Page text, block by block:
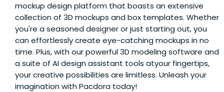
mockup design platform that boasts an extensive
collection of 3D mockups and box templates. Whether
you're a seasoned designer or just starting out, you
can effortlessly create eye-catching mockups in no
time. Plus, with our powerful 3D modeling software and
a suite of AI design assistant tools atyour fingertips,
your creative possibilities are limitless. Unleash your
imagination with Pacdora today!